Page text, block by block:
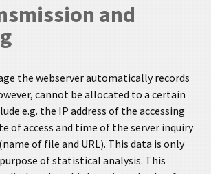
and
the webserver automatically records
cannot be allocated to a certain
e.g. the IP address of the accessing
of access and time of the server inquiry
of file and URL). This data is only
of statistical analysis. This